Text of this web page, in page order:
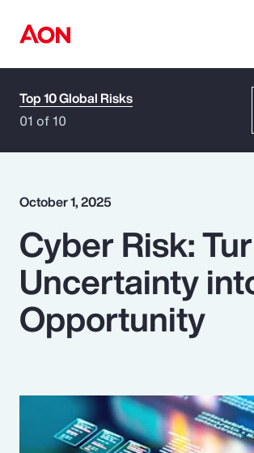
How can we help you?
Popular Searches
Insurance
Benefits
Parametrics
Top 10 Global Risks
01 of 10
October 1, 2025
Cyber Risk:
Uncertainty
Opportunity